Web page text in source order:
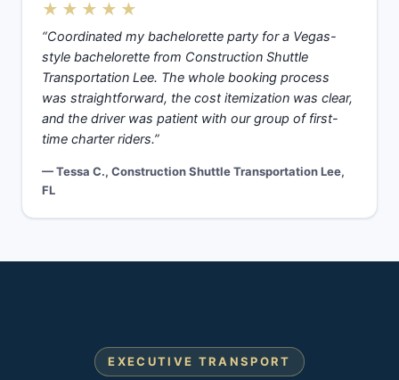
★★★★★
“Coordinated my bachelorette party for a Vegas-
style bachelorette from Construction Shuttle
Transportation Lee. The whole booking process
was straightforward, the cost itemization was clear,
and the driver was patient with our group of first-
time charter riders.”
— Tessa C., Construction Shuttle Transportation Lee,
FL
EXECUTIVE TRANSPORT